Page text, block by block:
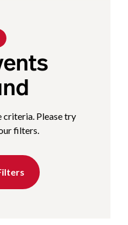
criteria. Please try
filters.